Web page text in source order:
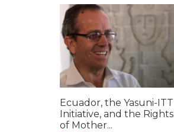
Ecuador, the Yasuni-ITT
Initiative, and the Rights
of Mother...